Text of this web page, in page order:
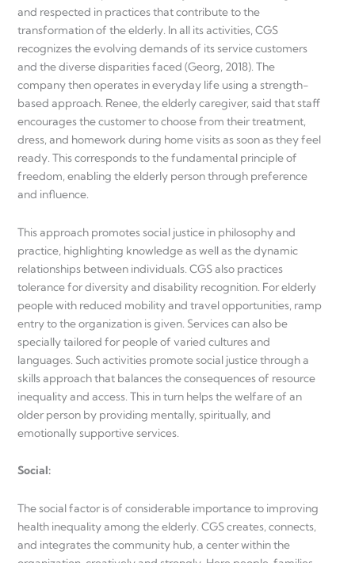
and respected in practices that contribute to the
transformation of the elderly. In all its activities, CGS
recognizes the evolving demands of its service customers
and the diverse disparities faced (Georg, 2018). The
company then operates in everyday life using a strength-
based approach. Renee, the elderly caregiver, said that staff
encourages the customer to choose from their treatment,
dress, and homework during home visits as soon as they feel
ready. This corresponds to the fundamental principle of
freedom, enabling the elderly person through preference
and influence.
This approach promotes social justice in philosophy and
practice, highlighting knowledge as well as the dynamic
relationships between individuals. CGS also practices
tolerance for diversity and disability recognition. For elderly
people with reduced mobility and travel opportunities, ramp
entry to the organization is given. Services can also be
specially tailored for people of varied cultures and
languages. Such activities promote social justice through a
skills approach that balances the consequences of resource
inequality and access. This in turn helps the welfare of an
older person by providing mentally, spiritually, and
emotionally supportive services.
Social:
The social factor is of considerable importance to improving
health inequality among the elderly. CGS creates, connects,
and integrates the community hub, a center within the